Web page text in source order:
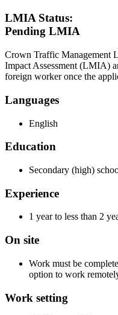
LMIA Status:
Pending LMIA
Crown Traffic Management
Impact Assessment (LMIA)
foreign worker once the
Languages
English
Education
Secondary (high)
Experience
1 year to less than 2
On site
Work must be
option to work
Work setting